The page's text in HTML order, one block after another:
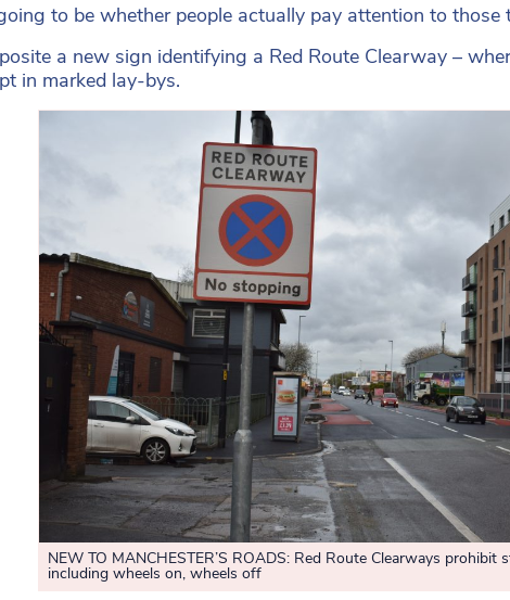
to be whether people actually pay attention to those
a new sign identifying a Red Route Clearway –
in marked lay-bys.
NEW TO MANCHESTER’S ROADS: Red Route Clearways prohibit
including wheels on, wheels off